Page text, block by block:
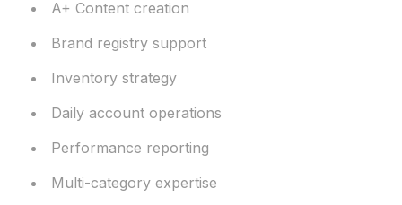
A+ Content creation
Brand registry support
Inventory strategy
Daily account operations
Performance reporting
Multi-category expertise